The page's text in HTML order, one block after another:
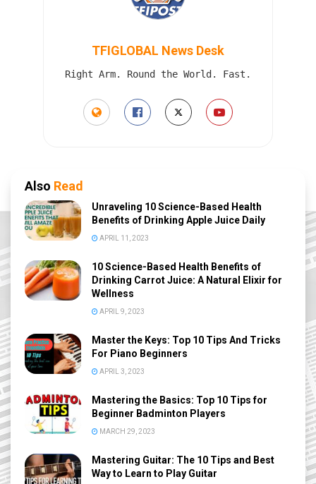
TFIGLOBAL News Desk
Right Arm. Round the World. Fast.
Also Read
Unraveling 10 Science-Based Health
Benefits of Drinking Apple Juice Daily
APRIL 11, 2023
10 Science-Based Health Benefits of
Drinking Carrot Juice: A Natural Elixir for
Wellness
APRIL 9, 2023
Master the Keys: Top 10 Tips And Tricks
For Piano Beginners
APRIL 3, 2023
Mastering the Basics: Top 10 Tips for
Beginner Badminton Players
MARCH 29, 2023
Mastering Guitar: The 10 Tips and Best
Way to Learn to Play Guitar